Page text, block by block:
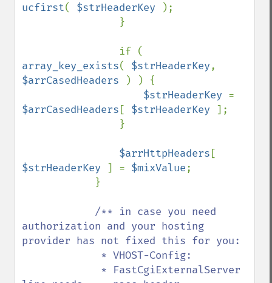
ucfirst( $strHeaderKey
);
array_key_exists( $strHeaderKey
$arrCasedHeaders
) ) {
$strHeaderKey
$arrCasedHeaders [ $strHeaderKey ];
$arrHttpHeaders
$strHeaderKey ] = $mixValue;
/** in case you need
authorization and your hosting
provider has not fixed this for you: